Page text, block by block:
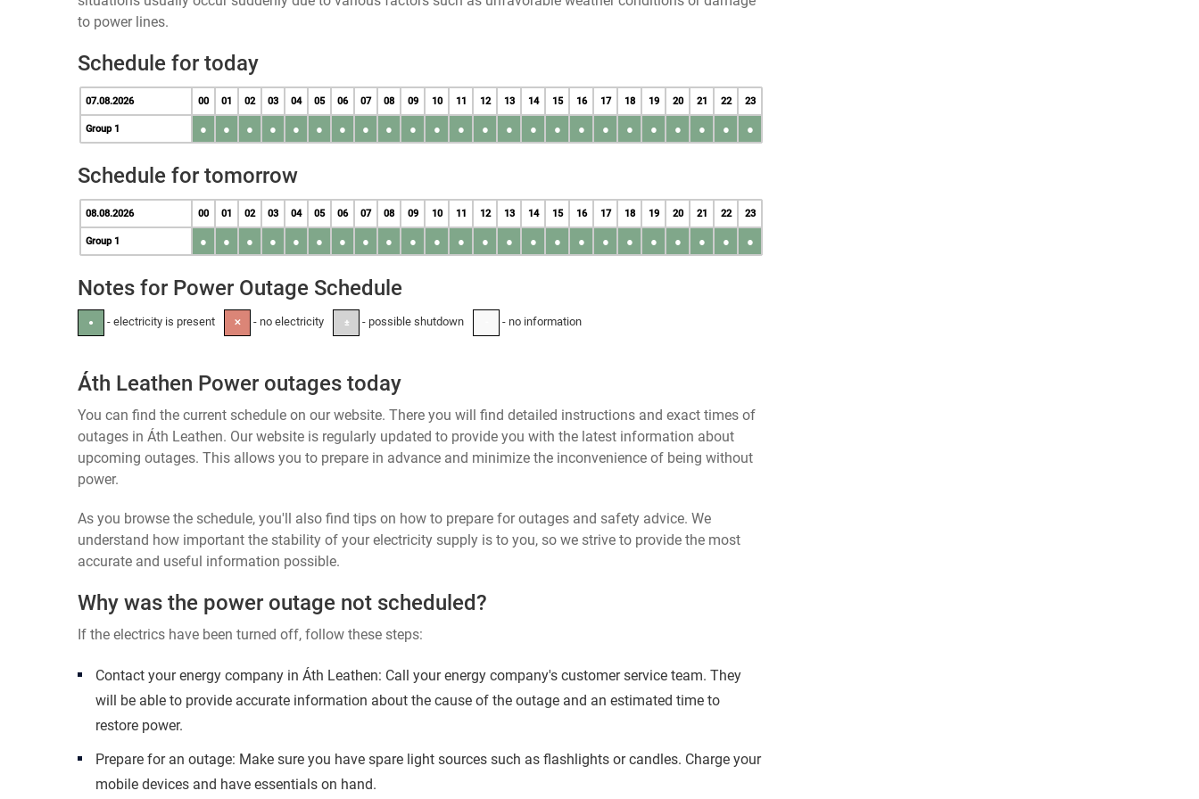
to power lines.
Schedule for today
07.08.2026 00 01 02 03 04 05 06 07 08 09 10 11 12 13 14 15 16 17 18 19 20 21 22 23
Group 1 ● ● ● ● ● ● ● ● ● ● ● ● ● ● ● ● ● ● ● ● ● ● ● ●
Schedule for tomorrow
08.08.2026 00 01 02 03 04 05 06 07 08 09 10 11 12 13 14 15 16 17 18 19 20 21 22 23
Group 1 ● ● ● ● ● ● ● ● ● ● ● ● ● ● ● ● ● ● ● ● ● ● ● ●
Notes for Power Outage Schedule
● - electricity is present ✕ - no electricity ± - possible shutdown - no information
Áth Leathen Power outages today
You can find the current schedule on our website. There you will find detailed instructions and exact times of
outages in Áth Leathen. Our website is regularly updated to provide you with the latest information about
upcoming outages. This allows you to prepare in advance and minimize the inconvenience of being without
power.
As you browse the schedule, you'll also find tips on how to prepare for outages and safety advice. We
understand how important the stability of your electricity supply is to you, so we strive to provide the most
accurate and useful information possible.
Why was the power outage not scheduled?
If the electrics have been turned off, follow these steps:
Contact your energy company in Áth Leathen: Call your energy company's customer service team. They
will be able to provide accurate information about the cause of the outage and an estimated time to
restore power.
Prepare for an outage: Make sure you have spare light sources such as flashlights or candles. Charge your
mobile devices and have essentials on hand.